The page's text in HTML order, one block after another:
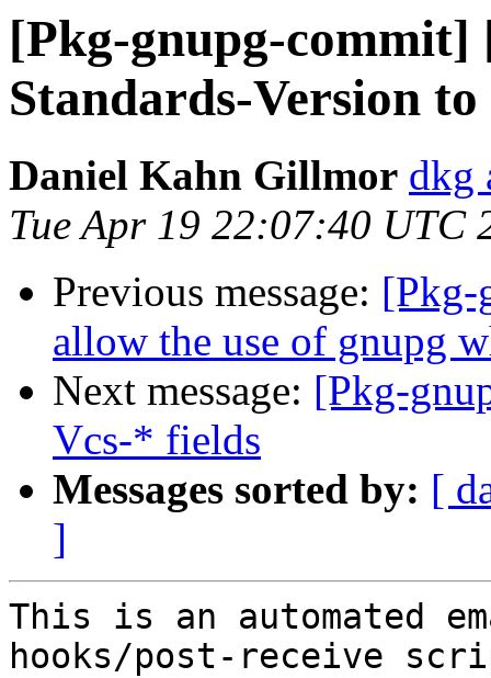
[Pkg-gnupg-commit]
Standards-Version to
Daniel Kahn Gillmor dkg
Tue Apr 19 22:07:40 UTC
Previous message: [Pkg-
allow the use of gnupg
Next message: [Pkg-
Vcs-* fields
Messages sorted by: [
]
This is an automated
hooks/post-receive